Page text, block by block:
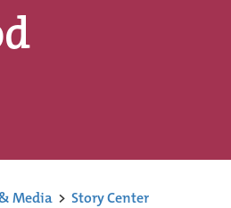
Media> Story Center